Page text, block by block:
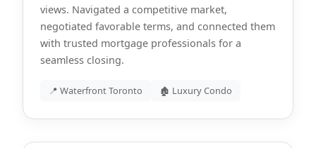
views. Navigated a competitive market,
negotiated favorable terms, and connected them
with trusted mortgage professionals for a
seamless closing.
📍 Waterfront Toronto 🏚 Luxury Condo